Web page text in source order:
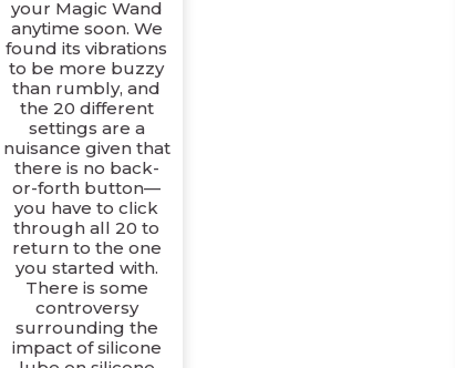
your Magic Wand
anytime soon. We
found its vibrations
to be more buzzy
than rumbly, and
the 20 different
settings are a
nuisance given that
there is no back-
or-forth button—
you have to click
through all 20 to
return to the one
you started with.
There is some
controversy
surrounding the
impact of silicone